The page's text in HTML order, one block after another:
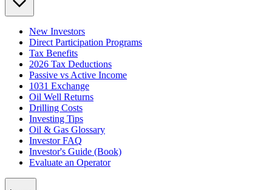
New Investors
Direct Participation Programs
Tax Benefits
2026 Tax Deductions
Passive vs Active Income
1031 Exchange
Oil Well Returns
Drilling Costs
Investing Tips
Oil & Gas Glossary
Investor FAQ
Investor's Guide (Book)
Evaluate an Operator